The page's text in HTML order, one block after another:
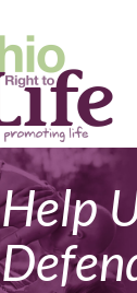
Help